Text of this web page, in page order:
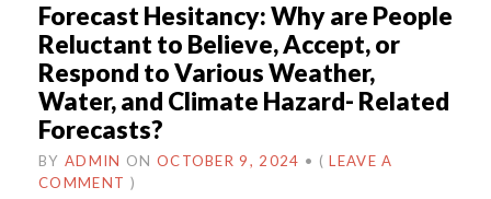
Forecast Hesitancy: Why are People
Reluctant to Believe, Accept, or
Respond to Various Weather,
Water, and Climate Hazard- Related
Forecasts?
BY ADMIN ON OCTOBER 9, 2024 • (LEAVE A
COMMENT )